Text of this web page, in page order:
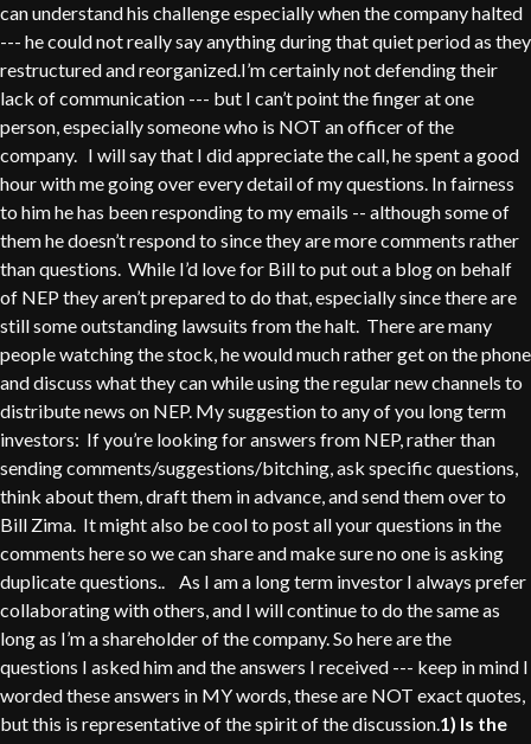
can understand his challenge especially when the company halted
--- he could not really say anything during that quiet period as they
restructured and reorganized.I’m certainly not defending their
lack of communication --- but I can’t point the finger at one
person, especially someone who is NOT an officer of the
company. I will say that I did appreciate the call, he spent a good
hour with me going over every detail of my questions. In fairness
to him he has been responding to my emails -- although some of
them he doesn’t respond to since they are more comments rather
than questions. While I’d love for Bill to put out a blog on behalf
of NEP they aren’t prepared to do that, especially since there are
still some outstanding lawsuits from the halt. There are many
people watching the stock, he would much rather get on the phone
and discuss what they can while using the regular new channels to
distribute news on NEP. My suggestion to any of you long term
investors: If you’re looking for answers from NEP, rather than
sending comments/suggestions/bitching, ask specific questions,
think about them, draft them in advance, and send them over to
Bill Zima. It might also be cool to post all your questions in the
comments here so we can share and make sure no one is asking
duplicate questions.. As I am a long term investor I always prefer
collaborating with others, and I will continue to do the same as
long as I’m a shareholder of the company. So here are the
questions I asked him and the answers I received --- keep in mind I
worded these answers in MY words, these are NOT exact quotes,
but this is representative of the spirit of the discussion.1) Is the